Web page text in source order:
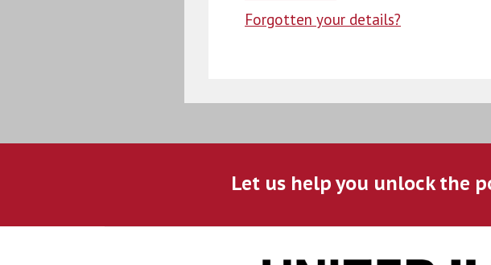
Forgotten your details?
Let us help you unlock the